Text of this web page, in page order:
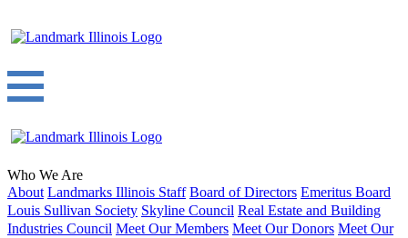
Who We Are
About Landmarks Illinois Staff Board of Directors Emeritus Board
Louis Sullivan Society Skyline Council Real Estate and Building
Industries Council Meet Our Members Meet Our Donors Meet Our